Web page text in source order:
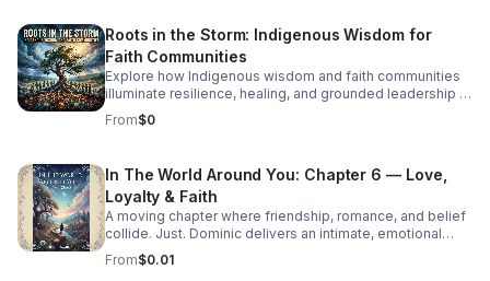
Roots in the Storm: Indigenous Wisdom for
Faith Communities
Explore how Indigenous wisdom and faith communities
illuminate resilience, healing, and grounded leadership in
a rapidly changing world.
From$0
In The World Around You: Chapter 6 — Love,
Loyalty & Faith
A moving chapter where friendship, romance, and belief
collide. Just. Dominic delivers an intimate, emotional
story that invites deep reflection on the choices that
shape us.
From$0.01